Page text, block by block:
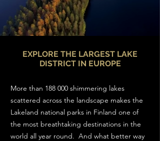
EXPLORE THE LARGEST LAKE
DISTRICT IN EUROPE
More than 188 000 shimmering lakes
scattered across the landscape makes the
Lakeland national parks in Finland one of
the most breathtaking destinations in the
world all year round. And what better way